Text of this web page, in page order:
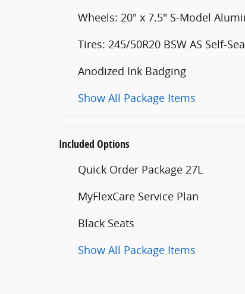
Wheels: 20" x 7.5" S-Model
Tires: 245/50R20 BSW AS Self-
Anodized Ink Badging
Show All Package Items
Included Options
Quick Order Package 27L
MyFlexCare Service Plan
Black Seats
Show All Package Items